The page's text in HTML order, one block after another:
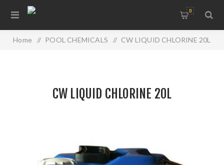
0
Home / POOL CHEMICALS / CW LIQUID CHLORINE 20L
CW LIQUID CHLORINE 20L